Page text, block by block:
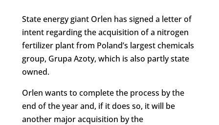
State energy giant Orlen has signed a letter of
intent regarding the acquisition of a nitrogen
fertilizer plant from Poland’s largest chemicals
group, Grupa Azoty, which is also partly state
owned.
Orlen wants to complete the process by the
end of the year and, if it does so, it will be
another major acquisition by the